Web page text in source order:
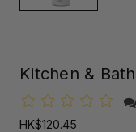
Kitchen &
HK$120.45